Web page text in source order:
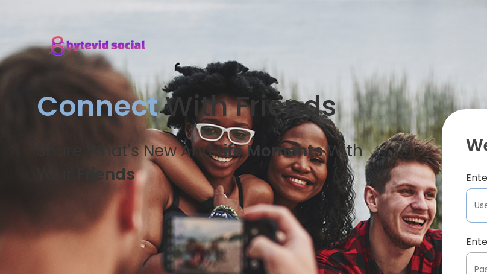
ConnectWith Friends
Share What's New AndLife MomentsWith
Friends